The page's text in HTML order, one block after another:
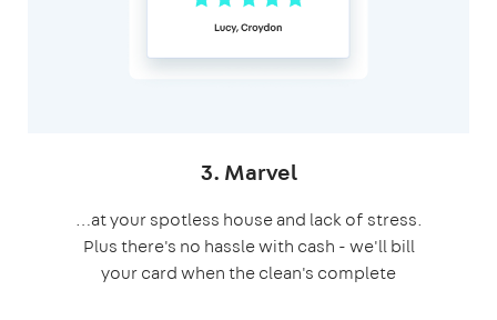
3. Marvel
…at your spotless house and lack of stress.
Plus there's no hassle with cash - we'll bill
your card when the clean's complete